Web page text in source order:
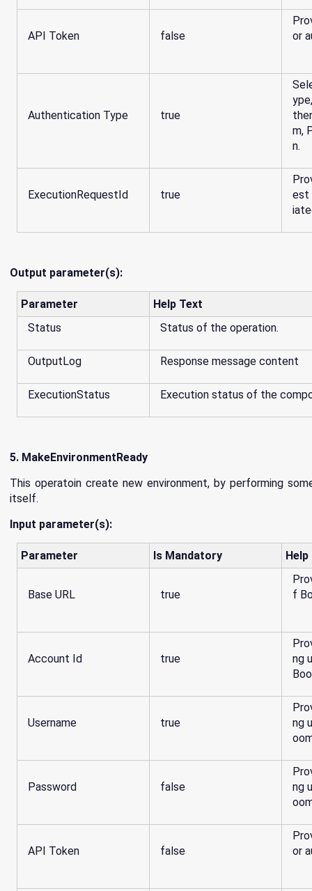
API Token false
or
Authentication Type true
m,
n.
ExecutionRequestId true
est
Output parameter(s):
Parameter
Help Text
Status
Status of the operation.
OutputLog Response message content
ExecutionStatus Execution status of the
5. MakeEnvironmentReady
This operatoin create new environment, by performing
itself.
Input parameter(s):
Parameter Is Mandatory
Base URL true
f
Account Id true
ng
Username true
ng
Password false
ng
API Token false
or